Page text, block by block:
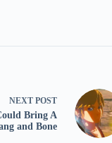
NEXT POST
Bring A
and Bone